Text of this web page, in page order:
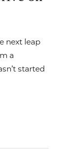
next leap
a
started